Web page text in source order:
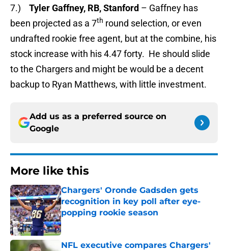
7.) Tyler Gaffney, RB, Stanford – Gaffney has
been projected as a 7th round selection, or even
undrafted rookie free agent, but at the combine, his
stock increase with his 4.47 forty. He should slide
to the Chargers and might be would be a decent
backup to Ryan Matthews, with little investment.
Add us as a preferred source on
Google
More like this
Chargers' Oronde Gadsden gets
recognition in key poll after eye-
popping rookie season
Published by on Invalid Date
NFL executive compares Chargers'